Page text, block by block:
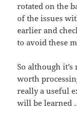
rotated on the
of the issues
earlier and
to avoid these
So although
worth
really a useful
will be learned